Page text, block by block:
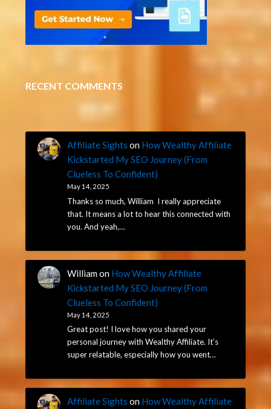
RECENT COMMENTS
Affiliate Sights on How Wealthy Affiliate
Kickstarted My SEO Journey (From
Clueless To Confident)
May 14, 2025
Thanks so much, William I really appreciate
that. It means a lot to hear this connected with
you. And yeah,…
Williamon How Wealthy Affiliate
Kickstarted My SEO Journey (From
Clueless To Confident)
May 14, 2025
Great post! I love how you shared your
personal journey with Wealthy Affiliate. It’s
super relatable, especially how you went…
Affiliate Sights on How Wealthy Affiliate